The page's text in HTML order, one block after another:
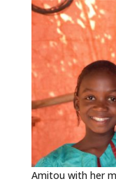
Amitou with her